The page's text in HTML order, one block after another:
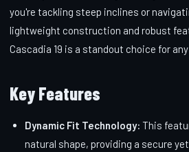
you're tackling steep inclines or
lightweight construction and robust
Cascadia 19 is a standout choice for
Key Features
Dynamic Fit Technology: This
natural shape, providing a secure